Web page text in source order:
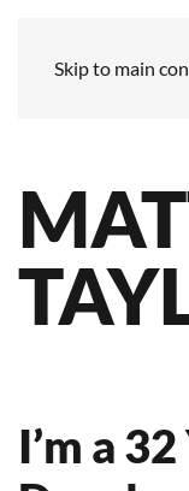
Skip to main
I’m a